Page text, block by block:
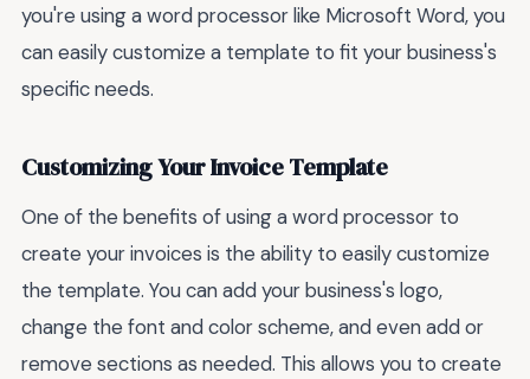
you're using a word processor like Microsoft Word, you
can easily customize a template to fit your business's
specific needs.
Customizing Your Invoice Template
One of the benefits of using a word processor to
create your invoices is the ability to easily customize
the template. You can add your business's logo,
change the font and color scheme, and even add or
remove sections as needed. This allows you to create